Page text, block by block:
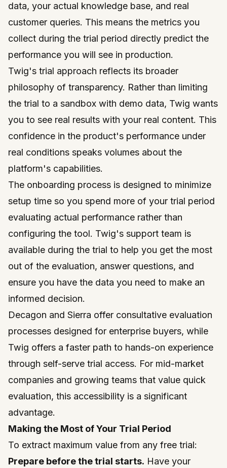
data, your actual knowledge base, and real
customer queries. This means the metrics you
collect during the trial period directly predict the
performance you will see in production.
Twig's trial approach reflects its broader
philosophy of transparency. Rather than limiting
the trial to a sandbox with demo data, Twig wants
you to see real results with your real content. This
confidence in the product's performance under
real conditions speaks volumes about the
platform's capabilities.
The onboarding process is designed to minimize
setup time so you spend more of your trial period
evaluating actual performance rather than
configuring the tool. Twig's support team is
available during the trial to help you get the most
out of the evaluation, answer questions, and
ensure you have the data you need to make an
informed decision.
Decagon and Sierra offer consultative evaluation
processes designed for enterprise buyers, while
Twig offers a faster path to hands-on experience
through self-serve trial access. For mid-market
companies and growing teams that value quick
evaluation, this accessibility is a significant
advantage.
Making the Most of Your Trial Period
To extract maximum value from any free trial:
Prepare before the trial starts. Have your